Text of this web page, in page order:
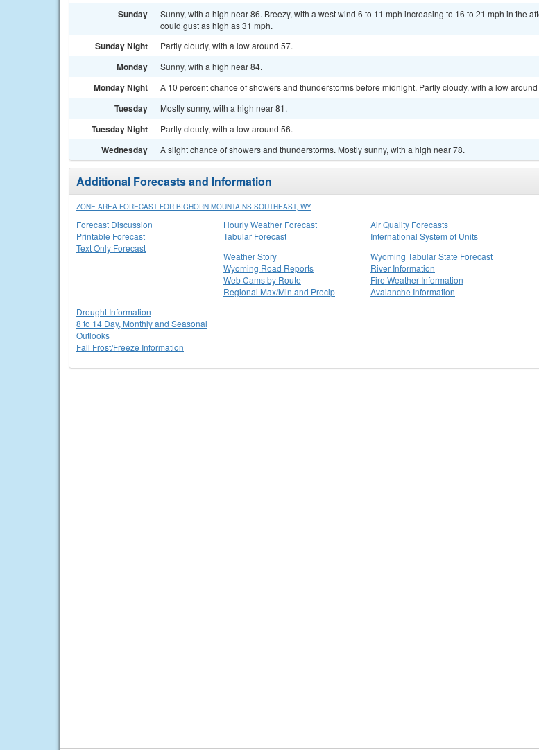
Sunday
Sunny, with a high near 86. Breezy, with a west wind 6 to 11 mph increasing to 16 to 21 mph in the
could gust as high as 31 mph.
Sunday Night Partly cloudy, with a low around 57.
Monday Sunny, with a high near 84.
Monday Night A 10 percent chance of showers and thunderstorms before midnight. Partly cloudy, with a low around
Tuesday Mostly sunny, with a high near 81.
Tuesday Night Partly cloudy, with a low around 56.
Wednesday A slight chance of showers and thunderstorms. Mostly sunny, with a high near 78.
Additional Forecasts and Information
ZONE AREA FORECAST FOR BIGHORN MOUNTAINS SOUTHEAST, WY
Forecast Discussion
Printable Forecast
Text Only Forecast
Hourly Weather Forecast
Tabular Forecast
Air Quality Forecasts
International System of Units
Weather Story
Wyoming Road Reports
Web Cams by Route
Regional Max/Min and Precip
Wyoming Tabular State Forecast
River Information
Fire Weather Information
Avalanche Information
Drought Information
8 to 14 Day, Monthly and Seasonal
Outlooks
Fall Frost/Freeze Information